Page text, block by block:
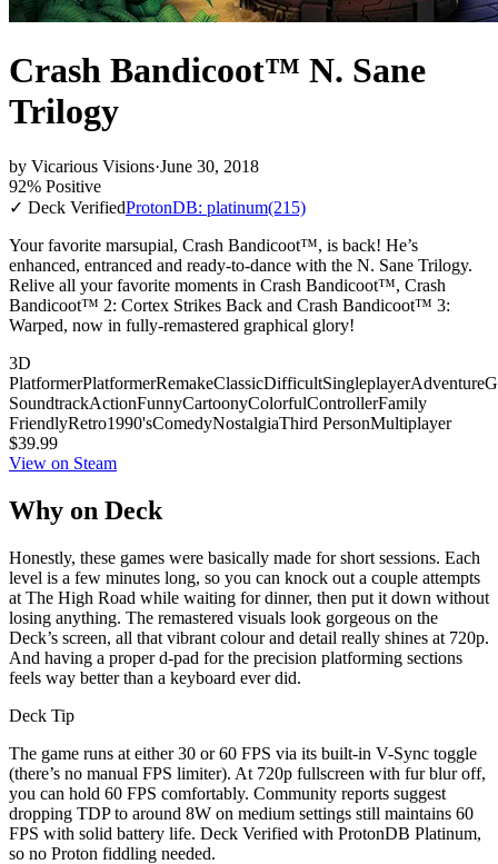
Crash Bandicoot™ N. Sane
Trilogy
by Vicarious Visions·June 30, 2018
92% Positive
✓ Deck VerifiedProtonDB: platinum(215)
Your favorite marsupial, Crash Bandicoot™, is back! He’s
enhanced, entranced and ready-to-dance with the N. Sane Trilogy.
Relive all your favorite moments in Crash Bandicoot™, Crash
Bandicoot™ 2: Cortex Strikes Back and Crash Bandicoot™ 3:
Warped, now in fully-remastered graphical glory!
3D
PlatformerPlatformerRemakeClassicDifficultSingleplayerAdventure
SoundtrackActionFunnyCartoonyColorfulControllerFamily
FriendlyRetro1990'sComedyNostalgiaThird PersonMultiplayer
$39.99
View on Steam
Why on Deck
Honestly, these games were basically made for short sessions. Each
level is a few minutes long, so you can knock out a couple attempts
at The High Road while waiting for dinner, then put it down without
losing anything. The remastered visuals look gorgeous on the
Deck’s screen, all that vibrant colour and detail really shines at 720p.
And having a proper d-pad for the precision platforming sections
feels way better than a keyboard ever did.
Deck Tip
The game runs at either 30 or 60 FPS via its built-in V-Sync toggle
(there’s no manual FPS limiter). At 720p fullscreen with fur blur off,
you can hold 60 FPS comfortably. Community reports suggest
dropping TDP to around 8W on medium settings still maintains 60
FPS with solid battery life. Deck Verified with ProtonDB Platinum,
so no Proton fiddling needed.